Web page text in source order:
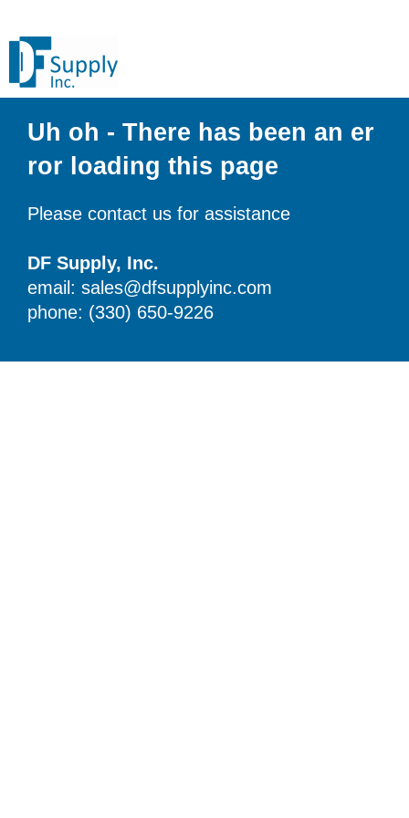
Uh oh - There has been an er
ror loading this page
Please contact us for assistance
DF Supply, Inc.
email: sales@dfsupplyinc.com
phone: (330) 650-9226